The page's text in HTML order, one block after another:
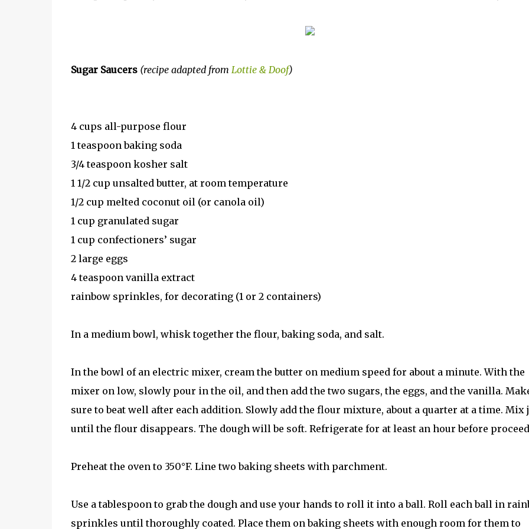
Sugar Saucers (recipe adapted from Lottie & Doof)
4 cups all-purpose flour
1 teaspoon baking soda
3/4 teaspoon kosher salt
1 1/2 cup unsalted butter, at room temperature
1/2 cup melted coconut oil (or canola oil)
1 cup granulated sugar
1 cup confectioners’ sugar
2 large eggs
4 teaspoon vanilla extract
rainbow sprinkles, for decorating (1 or 2 containers)
In a medium bowl, whisk together the flour, baking soda, and salt.
In the bowl of an electric mixer, cream the butter on medium speed for about a minute. With the
mixer on low, slowly pour in the oil, and then add the two sugars, the eggs, and the vanilla.
sure to beat well after each addition. Slowly add the flour mixture, about a quarter at a time. Mix
until the flour disappears. The dough will be soft. Refrigerate for at least an hour before
Preheat the oven to 350°F. Line two baking sheets with parchment.
Use a tablespoon to grab the dough and use your hands to roll it into a ball. Roll each ball in
sprinkles until thoroughly coated. Place them on baking sheets with enough room for them to